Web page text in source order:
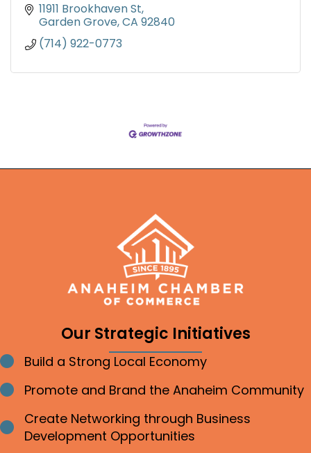
11911 Brookhaven St
Garden Grove CA 92840
(714) 922-0773
Our Strategic Initiatives
Bullet point
Build a Strong Local Economy
Bullet point
Promote and Brand the Anaheim Community
Bullet point
Create Networking through Business
Development Opportunities